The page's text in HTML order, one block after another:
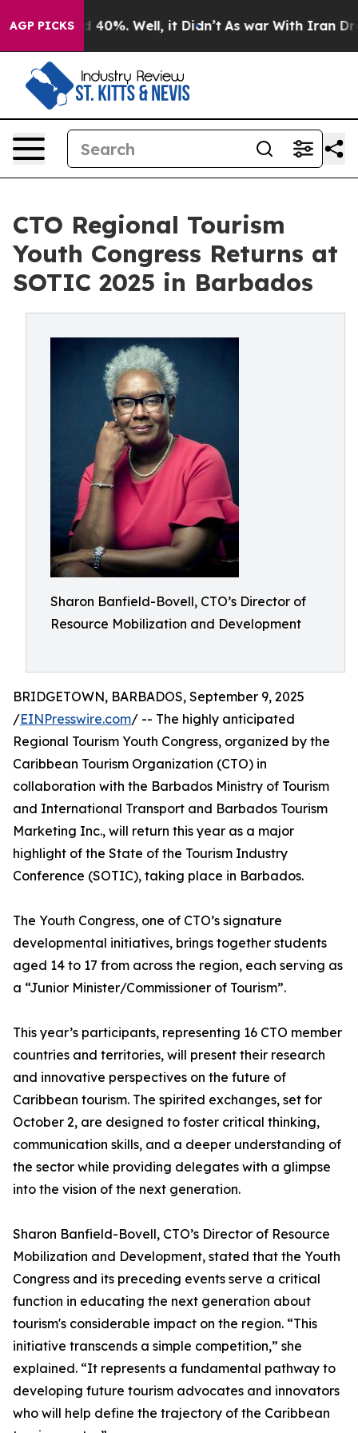
AGP PICKS
Around 40%. Well, it Didn’t As war With Iran Drove
CTO Regional Tourism
Youth Congress Returns at
SOTIC 2025 in Barbados
Sharon Banfield-Bovell, CTO’s Director of
Resource Mobilization and Development
BRIDGETOWN, BARBADOS, September 9, 2025
/EINPresswire.com/ -- The highly anticipated
Regional Tourism Youth Congress, organized by the
Caribbean Tourism Organization (CTO) in
collaboration with the Barbados Ministry of Tourism
and International Transport and Barbados Tourism
Marketing Inc., will return this year as a major
highlight of the State of the Tourism Industry
Conference (SOTIC), taking place in Barbados.
The Youth Congress, one of CTO’s signature
developmental initiatives, brings together students
aged 14 to 17 from across the region, each serving as
a “Junior Minister/Commissioner of Tourism”.
This year’s participants, representing 16 CTO member
countries and territories, will present their research
and innovative perspectives on the future of
Caribbean tourism. The spirited exchanges, set for
October 2, are designed to foster critical thinking,
communication skills, and a deeper understanding of
the sector while providing delegates with a glimpse
into the vision of the next generation.
Sharon Banfield-Bovell, CTO’s Director of Resource
Mobilization and Development, stated that the Youth
Congress and its preceding events serve a critical
function in educating the next generation about
tourism's considerable impact on the region. “This
initiative transcends a simple competition,” she
explained. “It represents a fundamental pathway to
developing future tourism advocates and innovators
who will help define the trajectory of the Caribbean